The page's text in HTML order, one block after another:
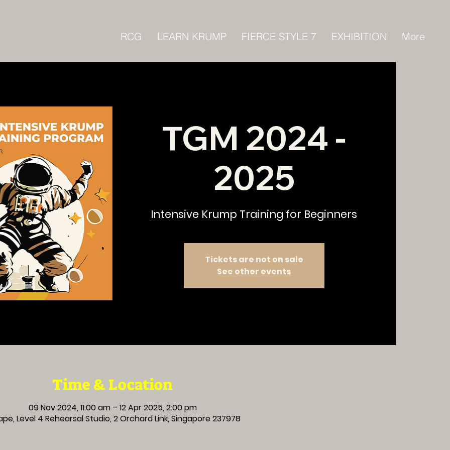
RCG LEARN KRUMP FIERCE STYLE 7 EXHIBITION More
TGM 2024 -
2025
Intensive Krump Training for Beginners
Tickets are not on sale
See other events
Time & Location
09 Nov 2024, 11:00 am – 12 Apr 2025, 2:00 pm
Level 4 Rehearsal Studio, 2 Orchard Link, Singapore 237978